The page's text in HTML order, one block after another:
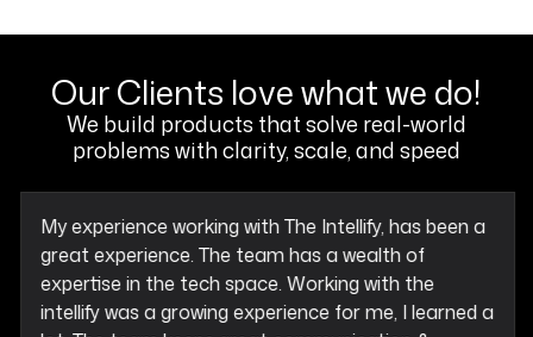
Our Clients love what we do!
We build products that solve real-world
problems with clarity, scale, and speed
My experience working with The Intellify, has been a
great experience. The team has a wealth of
expertise in the tech space. Working with the
intellify was a growing experience for me, I learned a